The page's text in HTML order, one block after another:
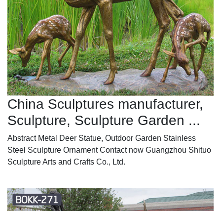
China Sculptures manufacturer,
Sculpture, Sculpture Garden ...
Abstract Metal Deer Statue, Outdoor Garden Stainless
Steel Sculpture Ornament Contact now Guangzhou Shituo
Sculpture Arts and Crafts Co., Ltd.